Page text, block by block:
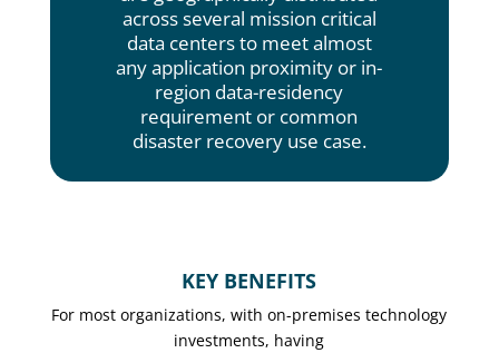
across several mission critical
data centers to meet almost
any application proximity or in-
region data-residency
requirement or common
disaster recovery use case.
KEY BENEFITS
For most organizations, with on-premises technology
investments, having